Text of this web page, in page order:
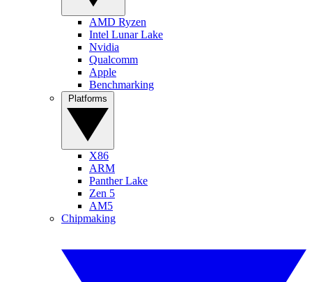
AMD Ryzen
Intel Lunar Lake
Nvidia
Qualcomm
Apple
Benchmarking
X86
ARM
Panther Lake
Zen 5
AM5
Chipmaking